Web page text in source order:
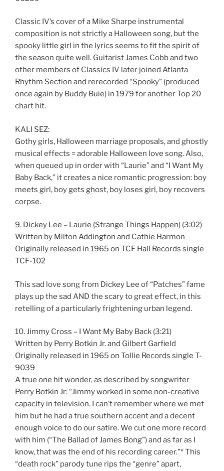
Classic IV’s cover of a Mike Sharpe instrumental
composition is not strictly a Halloween song, but the
spooky little girl in the lyrics seems to fit the spirit of
the season quite well. Guitarist James Cobb and two
other members of Classics IV later joined Atlanta
Rhythm Section and rerecorded “Spooky” (produced
once again by Buddy Buie) in 1979 for another Top 20
chart hit.
KALI SEZ:
Gothy girls, Halloween marriage proposals, and ghostly
musical effects = adorable Halloween love song. Also,
when queued up in order with “Laurie” and “I Want My
Baby Back,” it creates a nice romantic progression: boy
meets girl, boy gets ghost, boy loses girl, boy recovers
corpse.
9. Dickey Lee – Laurie (Strange Things Happen) (3:02)
Written by Milton Addington and Cathie Harmon
Originally released in 1965 on TCF Hall Records single
TCF-102
This sad love song from Dickey Lee of “Patches” fame
plays up the sad AND the scary to great effect, in this
retelling of a particularly frightening urban legend.
10. Jimmy Cross – I Want My Baby Back (3:21)
Written by Perry Botkin Jr. and Gilbert Garfield
Originally released in 1965 on Tollie Records single T-
9039
A true one hit wonder, as described by songwriter
Perry Botkin Jr: “Jimmy worked in some non-creative
capacity in television. I can’t remember where we met
him but he had a true southern accent and a decent
enough voice to do our satire. We cut one more record
with him (“The Ballad of James Bong”) and as far as I
know, that was the end of his recording career.”* This
“death rock” parody tune rips the “genre” apart,